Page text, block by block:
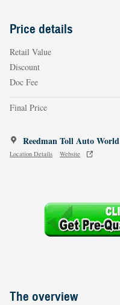
Price details
Retail Value
Discount
Doc Fee
Final Price
Reedman Toll Auto World
Location Details Website
The overview